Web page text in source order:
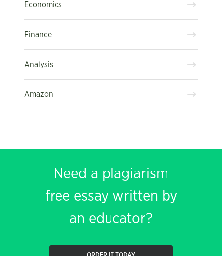
Economics
Finance
Analysis
Amazon
Need a plagiarism
free essay written by
an educator?